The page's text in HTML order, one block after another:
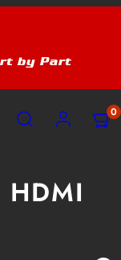
by Part
ACCOUNT
VIEW
MY
VIEW
MY
0